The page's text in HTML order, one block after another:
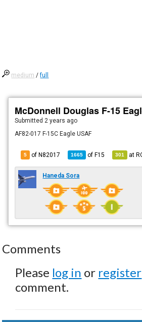
medium /full
McDonnell Douglas F-15
Submitted 2 years ago
AF82-017 F-15C Eagle USAF
5 of N82017 1665 ofF15 301 at
Haneda Sora
Comments
Please log in or register
comment.